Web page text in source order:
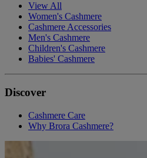
View All
Women's Cashmere
Cashmere Accessories
Men's Cashmere
Children's Cashmere
Babies' Cashmere
Discover
Cashmere Care
Why Brora Cashmere?